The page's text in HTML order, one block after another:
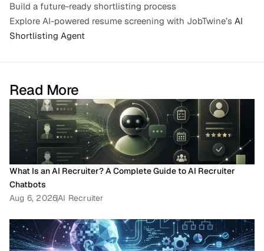
Build a future-ready shortlisting process
Explore AI-powered resume screening with JobTwine’s AI
Shortlisting Agent
Read More
What Is an AI Recruiter? A Complete Guide to AI Recruiter
Chatbots
Aug 6, 2026AI Recruiter